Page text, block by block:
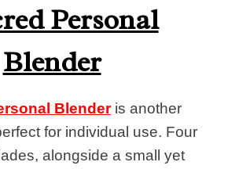
Personal
Blender
Blenderis another
for individual use. Four
alongside a small yet